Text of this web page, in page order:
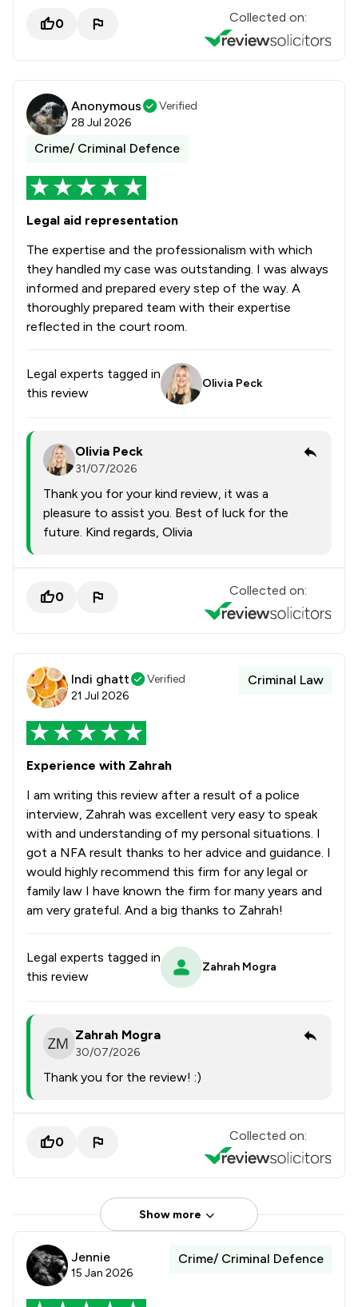
0 Collected on:
Anonymous
Verified
28 Jul 2026
Crime/ Criminal Defence
Legal aid representation
The expertise and the professionalism with which
they handled my case was outstanding. I was always
informed and prepared every step of the way. A
thoroughly prepared team with their expertise
reflected in the court room.
Legal experts tagged in
this review
Olivia Peck
Olivia Peck
31/07/2026
Thank you for your kind review, it was a
pleasure to assist you. Best of luck for the
future. Kind regards, Olivia
0 Collected on:
Indi ghatt
Verified
21 Jul 2026
Criminal Law
Experience with Zahrah
I am writing this review after a result of a police
interview, Zahrah was excellent very easy to speak
with and understanding of my personal situations. I
got a NFA result thanks to her advice and guidance. I
would highly recommend this firm for any legal or
family law I have known the firm for many years and
am very grateful. And a big thanks to Zahrah!
Legal experts tagged in
this review
Zahrah Mogra
Zahrah Mogra
30/07/2026
Thank you for the review! :)
0 Collected on:
Show more
Jennie
15 Jan 2026
Crime/ Criminal Defence